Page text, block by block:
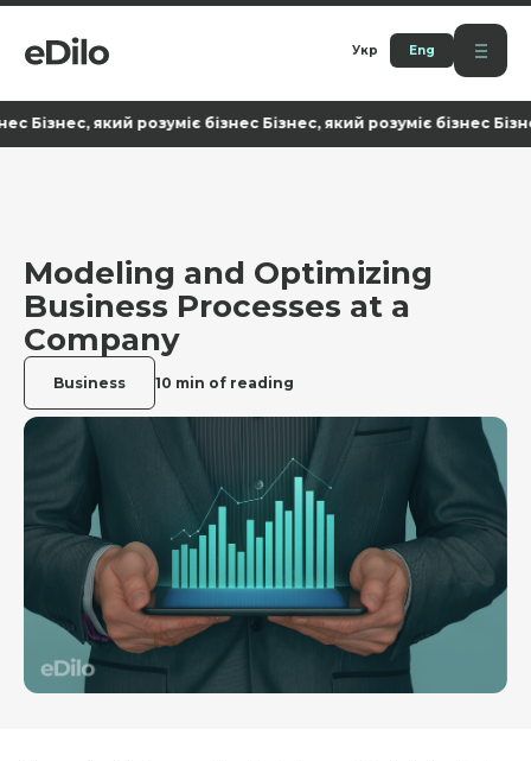
Укр Eng
який розуміє бізнес Бізнес, який розуміє бізнес Бізнес,
Modeling and Optimizing
Business Processes at a
Company
Business 10 min of reading